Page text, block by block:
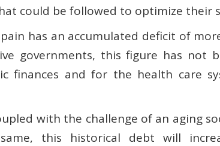
could be followed to optimize their
has an accumulated deficit of
governments, this figure has not
finances and for the health care
with the challenge of an aging
this historical debt will